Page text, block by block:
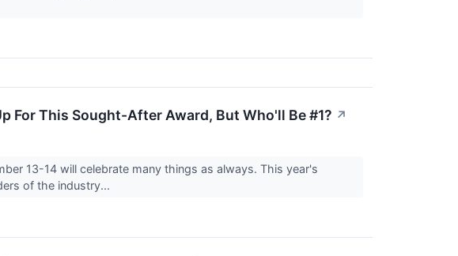
For This Sought-After Award, But Who'll Be #1? ↗
13-14 will celebrate many things as always. This year's
of the industry...